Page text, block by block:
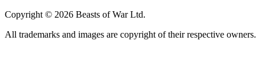
Copyright © 2026 Beasts of War Ltd.
All trademarks and images are copyright of their respective owners.